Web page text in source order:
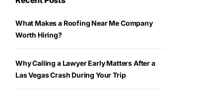
What Makes a Roofing Near Me Company
Worth Hiring?
Why Calling a Lawyer Early Matters After a
Las Vegas Crash During Your Trip